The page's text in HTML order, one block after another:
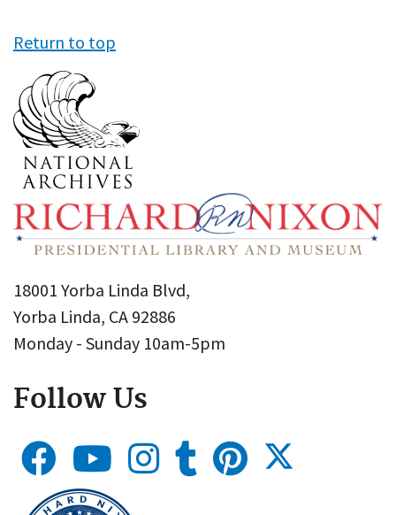
Return to top
18001 Yorba Linda Blvd,
Yorba Linda, CA 92886
Monday - Sunday 10am-5pm
Follow Us